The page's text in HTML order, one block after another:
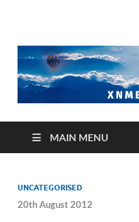
MAIN MENU
UNCATEGORISED
20th August 2012